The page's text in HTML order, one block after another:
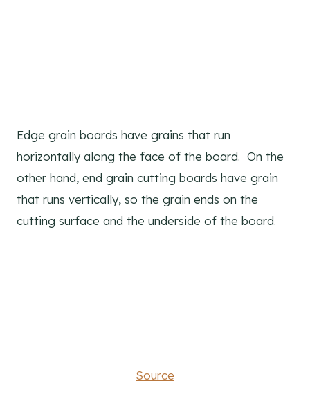
Edge grain boards have grains that run
horizontally along the face of the board. On the
other hand, end grain cutting boards have grain
that runs vertically, so the grain ends on the
cutting surface and the underside of the board.
Source